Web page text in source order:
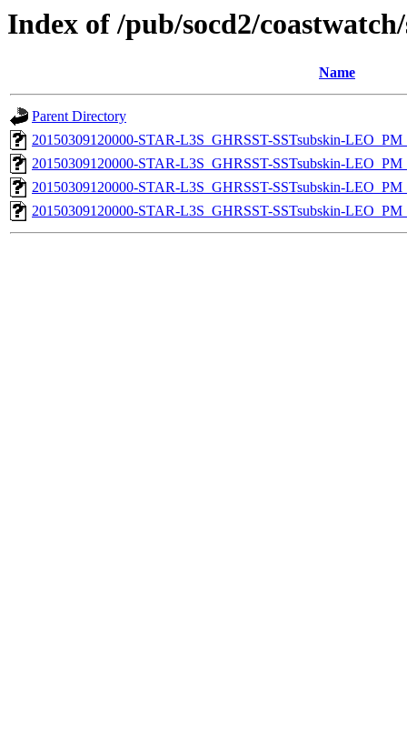
Index of /pub/socd2/
Name
Parent Directory
20150309120000-STAR-L3S_GHRSST-SSTsubskin-
20150309120000-STAR-L3S_GHRSST-SSTsubskin-
20150309120000-STAR-L3S_GHRSST-SSTsubskin-
20150309120000-STAR-L3S_GHRSST-SSTsubskin-